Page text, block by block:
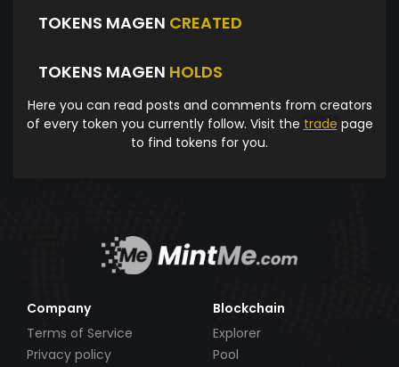
TOKENS MAGEN CREATED
TOKENS MAGEN HOLDS
Here you can read posts and comments from creators
of every token you currently follow. Visit the trade page
to find tokens for you.
Company
Terms of Service
Privacy policy
Blockchain
Explorer
Pool